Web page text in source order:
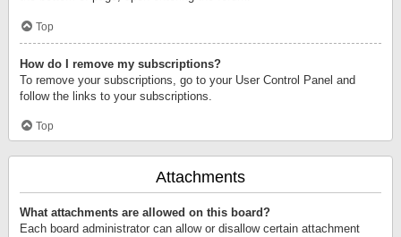
Top
How do I remove my subscriptions?
To remove your subscriptions, go to your User Control Panel and
follow the links to your subscriptions.
Top
Attachments
What attachments are allowed on this board?
Each board administrator can allow or disallow certain attachment